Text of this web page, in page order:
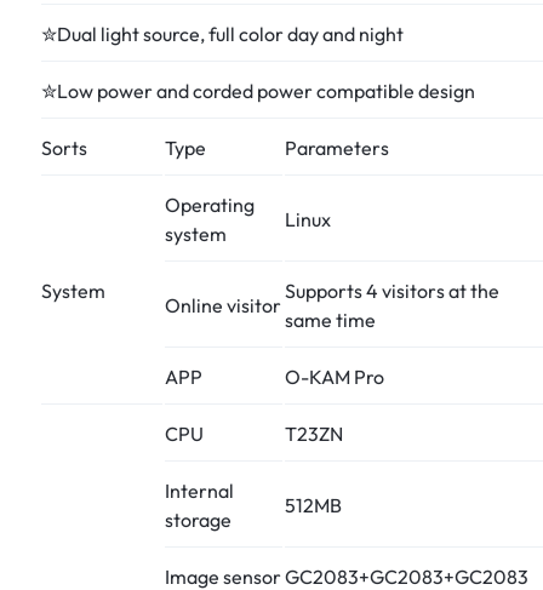
✮Dual light source, full color day and night
✮Low power and corded power compatible design
Sorts Type Parameters
System
Operating
system
Linux
Online visitor
Supports 4 visitors at the
same time
APP O-KAM Pro
CPU T23ZN
Internal
storage
512MB
Image sensorGC2083+GC2083+GC2083